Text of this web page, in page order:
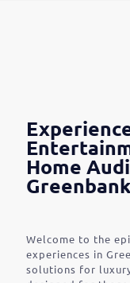
Home
Welcome to the
experiences in
solutions for